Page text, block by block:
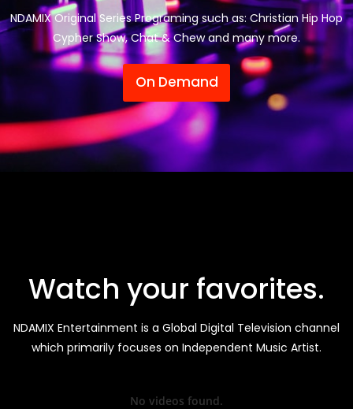
NDAMIX Original Series Programing such as: Christian Hip Hop
Cypher Show, Chat & Chew and many more.
On Demand
Watch your favorites.
NDAMIX Entertainment is a Global Digital Television channel
which primarily focuses on Independent Music Artist.
No videos found.